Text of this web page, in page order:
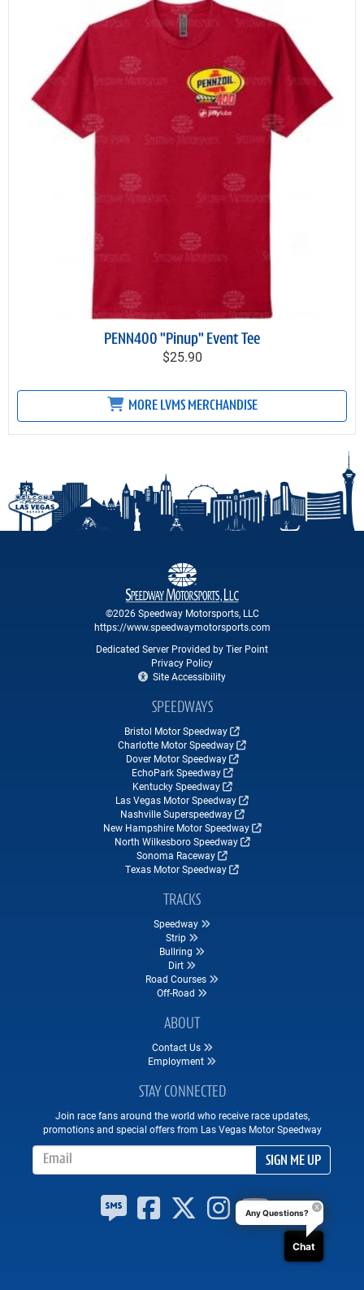
PENN400 "Pinup" Event Tee
$25.90
MORE LVMS MERCHANDISE
©2026 Speedway Motorsports, LLC
https://www.speedwaymotorsports.com
Dedicated Server Provided by Tier Point
Privacy Policy
Site Accessibility
SPEEDWAYS
Bristol Motor Speedway
Charlotte Motor Speedway
Dover Motor Speedway
EchoPark Speedway
Kentucky Speedway
Las Vegas Motor Speedway
Nashville Superspeedway
New Hampshire Motor Speedway
North Wilkesboro Speedway
Sonoma Raceway
Texas Motor Speedway
TRACKS
Speedway
Strip
Bullring
Dirt
Road Courses
Off-Road
ABOUT
Contact Us
Employment
STAY CONNECTED
Join race fans around the world who receive race updates,
promotions and special offers from Las Vegas Motor Speedway
SIGN ME UP
Any Questions?
Chat